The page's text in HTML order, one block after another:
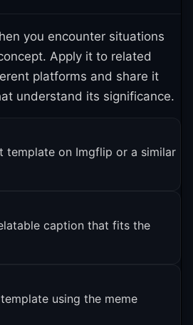
you encounter situations
Apply it to related
platforms and share it
understand its significance.
template on Imgflip or a similar
caption that fits the
using the meme